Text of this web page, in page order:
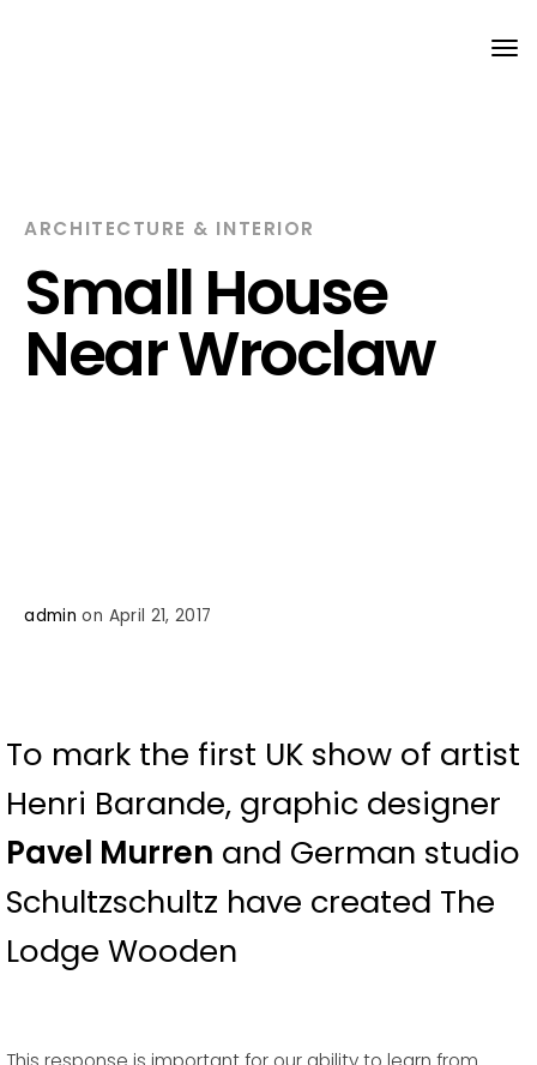
ARCHITECTURE & INTERIOR
Small House
Near Wroclaw
admin on April 21, 2017
To mark the first UK show of artist
Henri Barande, graphic designer
Pavel Murren and German studio
Schultzschultz have created The
Lodge Wooden